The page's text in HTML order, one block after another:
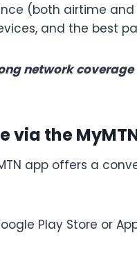
(both airtime
and the best
network coverage
via the
app offers a
Play Store or